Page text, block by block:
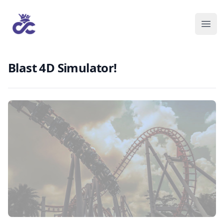
Blast 4D Simulator!